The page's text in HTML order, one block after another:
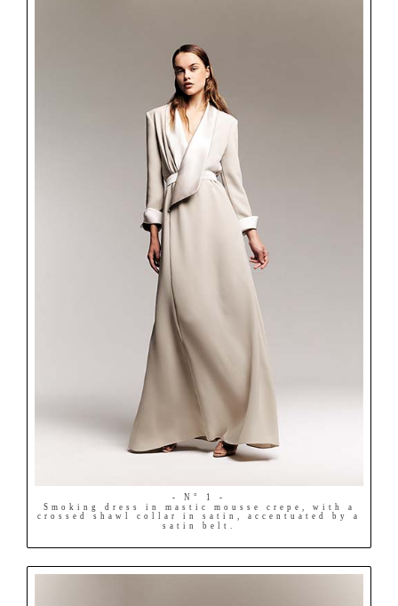
- N° 1 -
Smoking dress in mastic mousse crepe, with a
crossed shawl collar in satin, accentuated by a
satin belt.